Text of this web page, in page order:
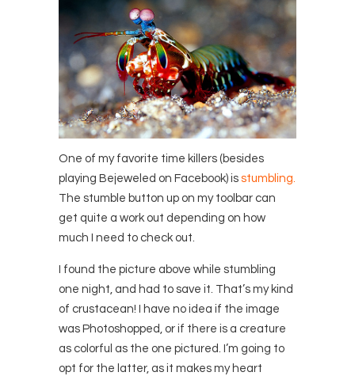
One of my favorite time killers (besides
playing Bejeweled on Facebook) is stumbling.
The stumble button up on my toolbar can
get quite a work out depending on how
much I need to check out.
I found the picture above while stumbling
one night, and had to save it. That’s my kind
of crustacean! I have no idea if the image
was Photoshopped, or if there is a creature
as colorful as the one pictured. I’m going to
opt for the latter, as it makes my heart